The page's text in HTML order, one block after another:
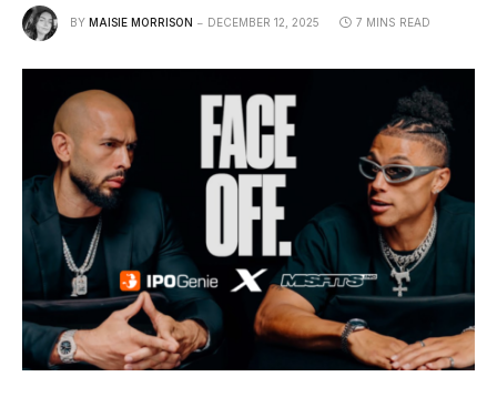
BY MAISIE MORRISON DECEMBER 12, 2025 7 MINS READ